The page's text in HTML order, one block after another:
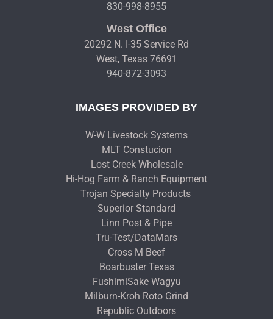
830-998-8955
West Office
20292 N. I-35 Service Rd
West, Texas 76691
940-872-3093
IMAGES PROVIDED BY
W-W Livestock Systems
MLT Constucion
Lost Creek Wholesale
Hi-Hog Farm & Ranch Equipment
Trojan Specialty Products
Superior Standard
Linn Post & Pipe
Tru-Test/DataMars
Cross M Beef
Boarbuster Texas
FushimiSake Wagyu
Milburn-Kroh Roto Grind
Republic Outdoors